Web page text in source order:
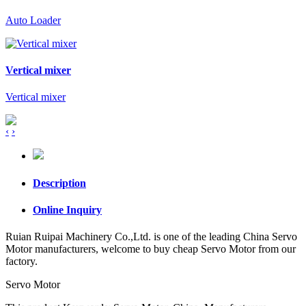
Auto Loader
Vertical mixer
Vertical mixer
‹ ›
Description
Online Inquiry
Ruian Ruipai Machinery Co.,Ltd. is one of the leading China Servo
Motor manufacturers, welcome to buy cheap Servo Motor from our
factory.
Servo Motor